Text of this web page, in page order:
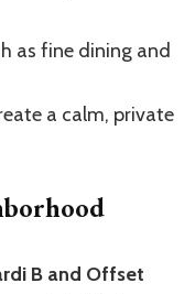
as fine dining and
a calm, private
B and Offset